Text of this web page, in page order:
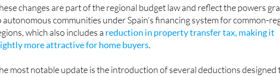
changes are part of the regional budget law and reflect the powers
autonomous communities under Spain’s financing system for common-
which also includes a reduction in property transfer tax, making it
more attractive for home buyers.
most notable update is the introduction of several deductions designed